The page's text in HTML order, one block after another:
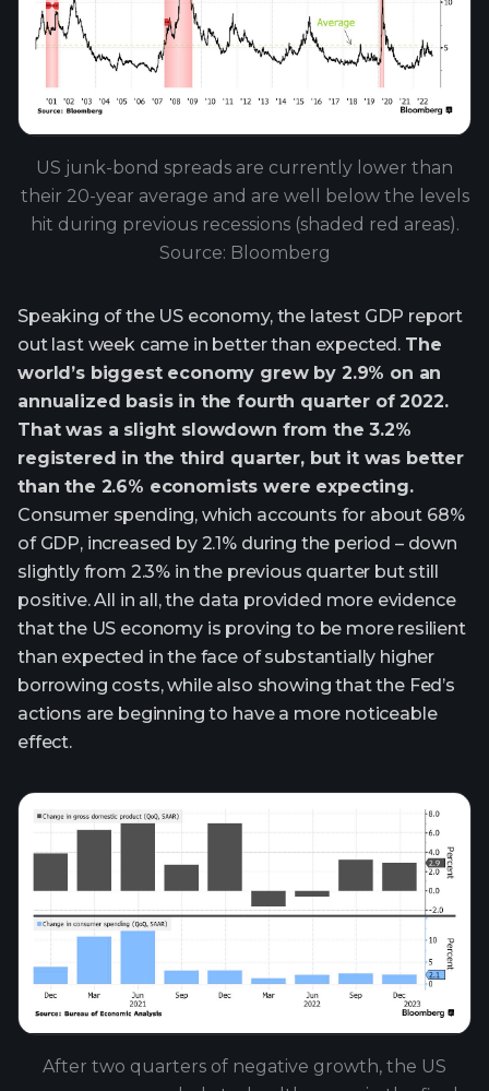
US junk-bond spreads are currently lower than
their 20-year average and are well below the levels
hit during previous recessions (shaded red areas).
Source: Bloomberg
Speaking of the US economy, the latest GDP report
out last week came in better than expected. The
world’s biggest economy grew by 2.9% on an
annualized basis in the fourth quarter of 2022.
That was a slight slowdown from the 3.2%
registered in the third quarter, but it was better
than the 2.6% economists were expecting.
Consumer spending, which accounts for about 68%
of GDP, increased by 2.1% during the period – down
slightly from 2.3% in the previous quarter but still
positive. All in all, the data provided more evidence
that the US economy is proving to be more resilient
than expected in the face of substantially higher
borrowing costs, while also showing that the Fed’s
actions are beginning to have a more noticeable
effect.
After two quarters of negative growth, the US